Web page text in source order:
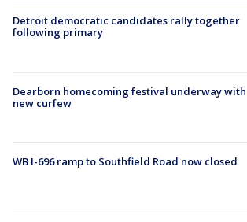
Detroit democratic candidates rally together
following primary
Dearborn homecoming festival underway with
new curfew
WB I-696 ramp to Southfield Road now closed